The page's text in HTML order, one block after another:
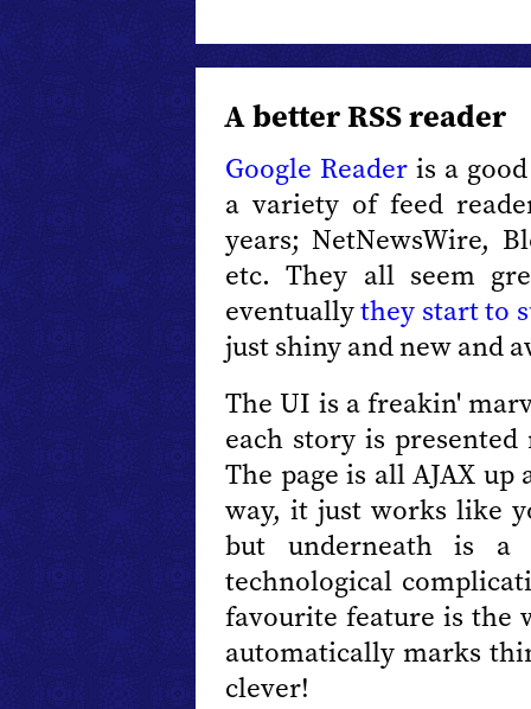
A better RSS reader
Google Readeris a good
a variety of feed
years; NetNewsWire,
etc. They all seem
eventuallythey start to
just shiny and new and
The UI is a freakin'
each story is
The page is all AJAX
way, it just works like
but underneath is a
technological
favourite feature is the
automatically marks
clever!